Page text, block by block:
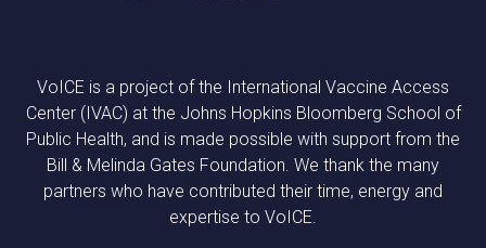
VoICE is a project of the International Vaccine Access
Center (IVAC) at the Johns Hopkins Bloomberg School of
Public Health, and is made possible with support from the
Bill & Melinda Gates Foundation. We thank the many
partners who have contributed their time, energy and
expertise to VoICE.